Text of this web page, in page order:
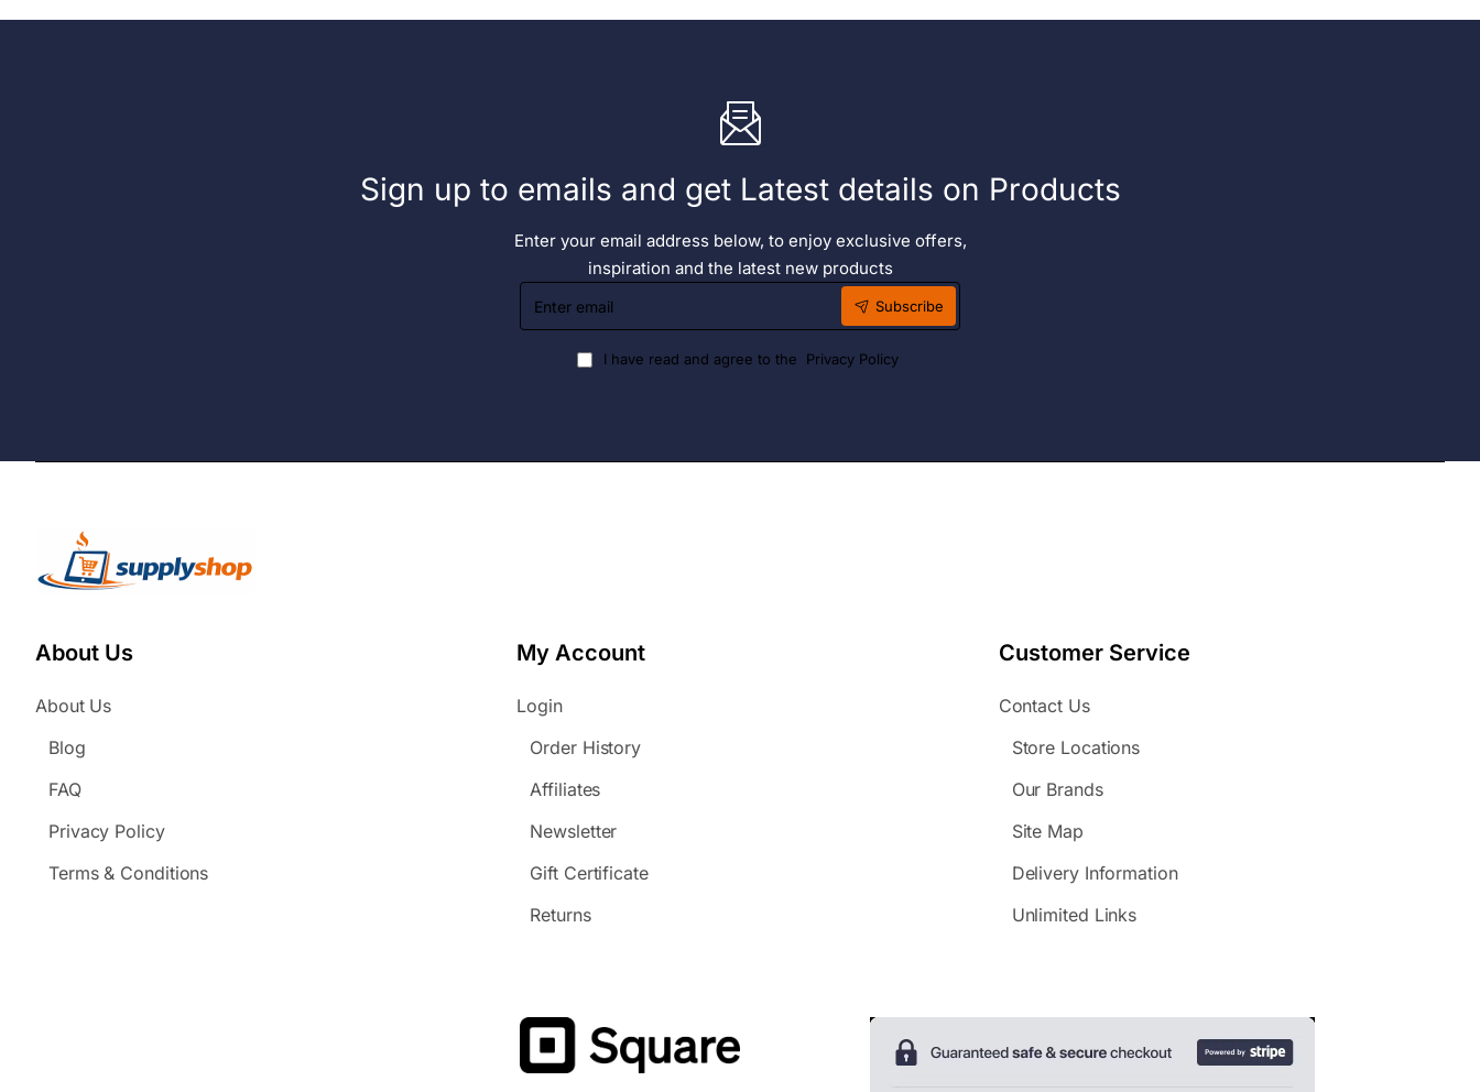
Fuel
Sign up to emails and get Latest details on Products
Enter your email address below, to enjoy exclusive offers,
inspiration and the latest new products
Enter
email
Subscribe
I have read and agree to the Privacy Policy
About Us
About Us
Blog
FAQ
Privacy Policy
Terms & Conditions
My Account
Login
Order History
Affiliates
Newsletter
Gift Certificate
Returns
Customer Service
Contact Us
Store Locations
Our Brands
Site Map
Delivery Information
Unlimited Links